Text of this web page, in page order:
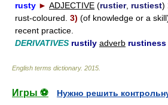
rusty ► ADJECTIVE (rustier, rustiest)
rust-coloured. 3) (of knowledge or a
recent practice.
DERIVATIVES rustily adverb rustiness
English terms dictionary. 2015
Игры ⚽
Нужно решить